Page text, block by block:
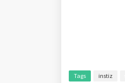
Tags instiz